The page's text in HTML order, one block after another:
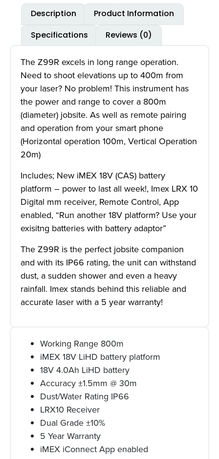
Description
Product Information
Specifications
Reviews (0)
The Z99R excels in long range operation.
Need to shoot elevations up to 400m from
your laser? No problem! This instrument has
the power and range to cover a 800m
(diameter) jobsite. As well as remote pairing
and operation from your smart phone
(Horizontal operation 100m, Vertical Operation
20m)
Includes; New iMEX 18V (CAS) battery
platform – power to last all week!, Imex LRX 10
Digital mm receiver, Remote Control, App
enabled, “Run another 18V platform? Use your
exisitng batteries with battery adaptor”
The Z99R is the perfect jobsite companion
and with its IP66 rating, the unit can withstand
dust, a sudden shower and even a heavy
rainfall. Imex stands behind this reliable and
accurate laser with a 5 year warranty!
Working Range 800m
iMEX 18V LiHD battery platform
18V 4.0Ah LiHD battery
Accuracy ±1.5mm @ 30m
Dust/Water Rating IP66
LRX10 Receiver
Dual Grade ±10%
5 Year Warranty
iMEX iConnect App enabled